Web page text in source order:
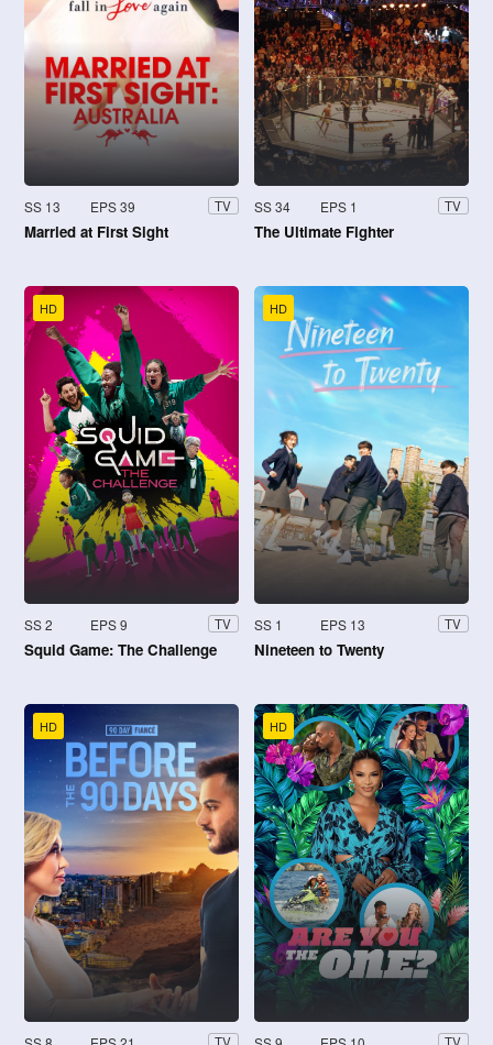
SS 13 EPS 39 TV
Married at First Sight
SS 34 EPS 1 TV
The Ultimate Fighter
HD
SS 2 EPS 9 TV
Squid Game: The Challenge
HD
SS 1 EPS 13 TV
Nineteen to Twenty
HD HD